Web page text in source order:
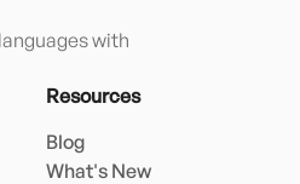
with
Resources
Blog
What's New